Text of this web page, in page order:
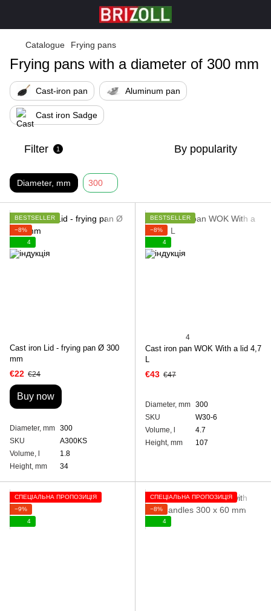
Catalogue Frying pans
Frying pans with a diameter of 300 mm
Cast-iron pan Aluminum pan
Cast iron Sadge
Filter 1 By popularity
Diameter, mm 300
BESTSELLER
−8%
4
Cast iron Lid - frying pan Ø 300
mm
€22 €24
Buy now
Diameter, mm 300
SKU
A300KS
Volume, l
1.8
Height, mm
34
BESTSELLER
−8%
4
4
Cast iron pan WOK With a lid 4,7
L
€43 €47
Diameter, mm 300
SKU
W30-6
Volume, l
4.7
Height, mm
107
СПЕЦІАЛЬНА ПРОПОЗИЦІЯ
−9%
4
СПЕЦІАЛЬНА ПРОПОЗИЦІЯ
−8%
4